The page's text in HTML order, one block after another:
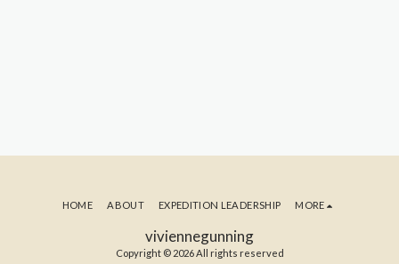
viviennegunning
Copyright © 2026 All rights reserved
HOME ABOUT EXPEDITION LEADERSHIP MORE